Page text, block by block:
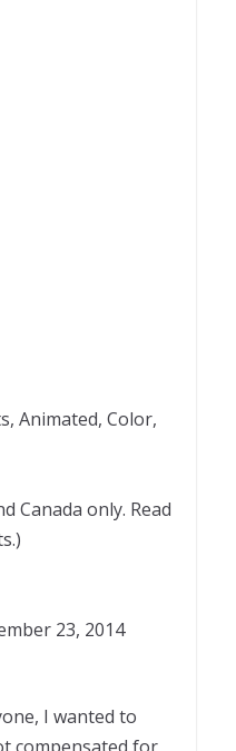
Animated, Color,
Canada only. Read
23, 2014
I wanted to
compensated for